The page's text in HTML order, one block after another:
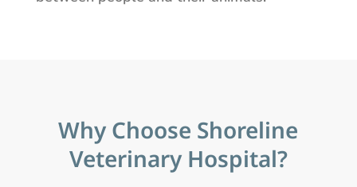
Why Choose Shoreline
Veterinary Hospital?